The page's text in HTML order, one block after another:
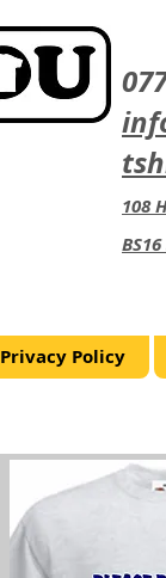
108
Privacy Policy